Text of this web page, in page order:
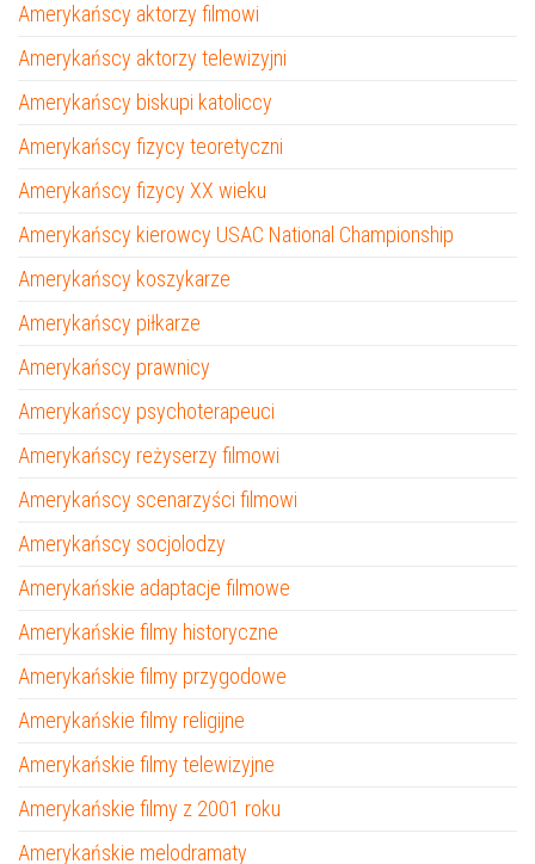
Amerykańscy aktorzy filmowi
Amerykańscy aktorzy telewizyjni
Amerykańscy biskupi katoliccy
Amerykańscy fizycy teoretyczni
Amerykańscy fizycy XX wieku
Amerykańscy kierowcy USAC National Championship
Amerykańscy koszykarze
Amerykańscy piłkarze
Amerykańscy prawnicy
Amerykańscy psychoterapeuci
Amerykańscy reżyserzy filmowi
Amerykańscy scenarzyści filmowi
Amerykańscy socjolodzy
Amerykańskie adaptacje filmowe
Amerykańskie filmy historyczne
Amerykańskie filmy przygodowe
Amerykańskie filmy religijne
Amerykańskie filmy telewizyjne
Amerykańskie filmy z 2001 roku
Amerykańskie melodramaty